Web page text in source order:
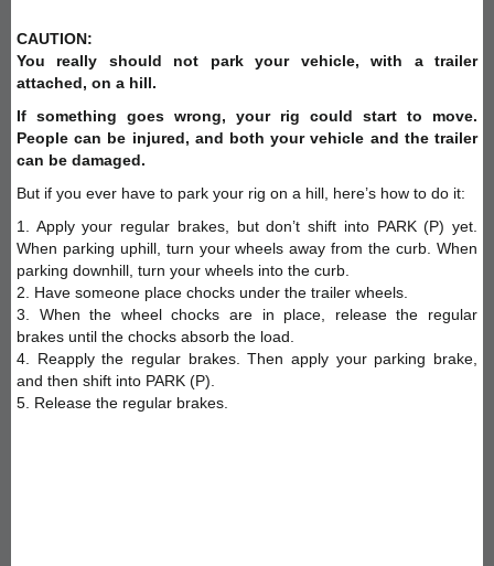
CAUTION:
You really should not park your vehicle, with a trailer
attached, on a hill.
If something goes wrong, your rig could start to move.
People can be injured, and both your vehicle and the trailer
can be damaged.
But if you ever have to park your rig on a hill, here’s how to do it:
1. Apply your regular brakes, but don’t shift into PARK (P) yet.
When parking uphill, turn your wheels away from the curb. When
parking downhill, turn your wheels into the curb.
2. Have someone place chocks under the trailer wheels.
3. When the wheel chocks are in place, release the regular
brakes until the chocks absorb the load.
4. Reapply the regular brakes. Then apply your parking brake,
and then shift into PARK (P).
5. Release the regular brakes.